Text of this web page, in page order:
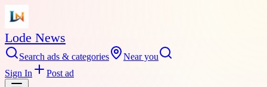
Lode News
Search ads & categories
Near you
Sign In
Post ad